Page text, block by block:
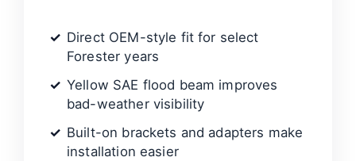
Direct OEM-style fit for select
Forester years
Yellow SAE flood beam improves
bad-weather visibility
Built-on brackets and adapters make
installation easier